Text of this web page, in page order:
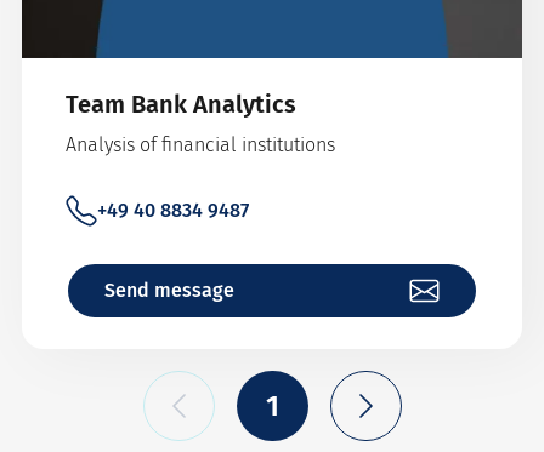
Team Bank Analytics
Analysis of financial institutions
+49 40 8834 9487
Send message
1